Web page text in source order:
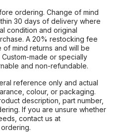
ordering. Change of mind
30 days of delivery where
condition and original
A 20% restocking fee
mind returns and will be
made or specially
and non-refundable.
reference only and actual
colour, or packaging.
description, part number,
If you are unsure whether
contact us at